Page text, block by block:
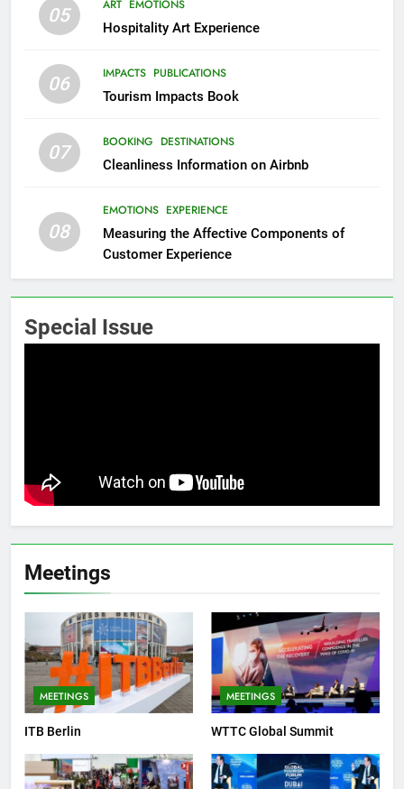
05 ART EMOTIONS
Hospitality Art Experience
06 IMPACTS PUBLICATIONS
Tourism Impacts Book
07 BOOKING DESTINATIONS
Cleanliness Information on Airbnb
08
EMOTIONS EXPERIENCE
Measuring the Affective Components of
Customer Experience
Special Issue
Meetings
MEETINGS
ITB Berlin
MEETINGS
WTTC Global Summit